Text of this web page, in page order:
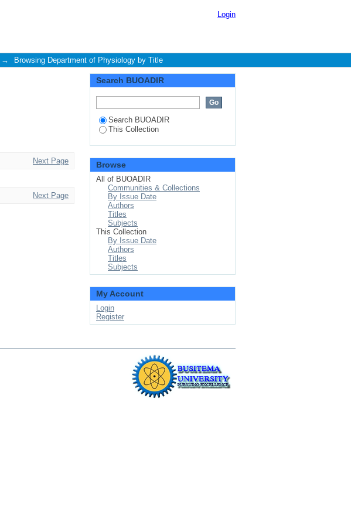
Login
→ Browsing Department of Physiology by Title
Next Page
Next Page
Search BUOADIR
Search BUOADIR
This Collection
Browse
All of BUOADIR
Communities & Collections
By Issue Date
Authors
Titles
Subjects
This Collection
By Issue Date
Authors
Titles
Subjects
My Account
Login
Register